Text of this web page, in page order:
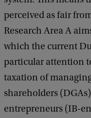
perceived as fair
Research Area A
which the current
particular attention
taxation of
shareholders
entrepreneurs (IB-